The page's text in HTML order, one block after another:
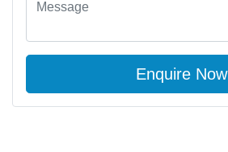
Enquire Now